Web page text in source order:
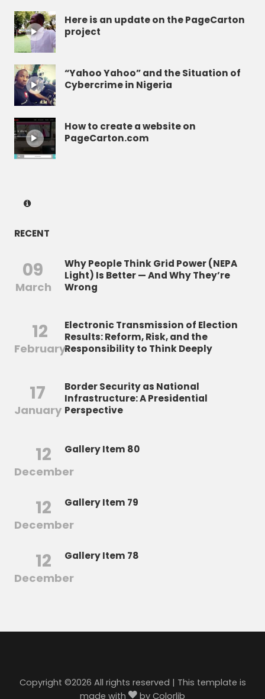
Here is an update on the PageCarton
project
“Yahoo Yahoo” and the Situation of
Cybercrime in Nigeria
How to create a website on
PageCarton.com
RECENT
09
March
Why People Think Grid Power (NEPA
Light) Is Better — And Why They’re
Wrong
12
February
Electronic Transmission of Election
Results: Reform, Risk, and the
Responsibility to Think Deeply
17
January
Border Security as National
Infrastructure: A Presidential
Perspective
12
December
Gallery Item 80
12
December
Gallery Item 79
12
December
Gallery Item 78
Copyright ©2026 All rights reserved | This template is
made with
by Colorlib